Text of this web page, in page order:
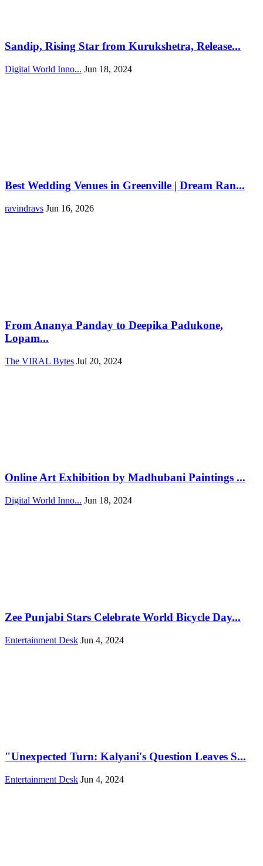
Sandip, Rising Star from Kurukshetra, Release...
Digital World Inno... Jun 18, 2024
Best Wedding Venues in Greenville | Dream Ran...
ravindravs Jun 16, 2026
From Ananya Panday to Deepika Padukone,
Lopam...
The VIRAL Bytes Jul 20, 2024
Online Art Exhibition by Madhubani Paintings ...
Digital World Inno... Jun 18, 2024
Zee Punjabi Stars Celebrate World Bicycle Day...
Entertainment Desk Jun 4, 2024
"Unexpected Turn: Kalyani's Question Leaves S...
Entertainment Desk Jun 4, 2024